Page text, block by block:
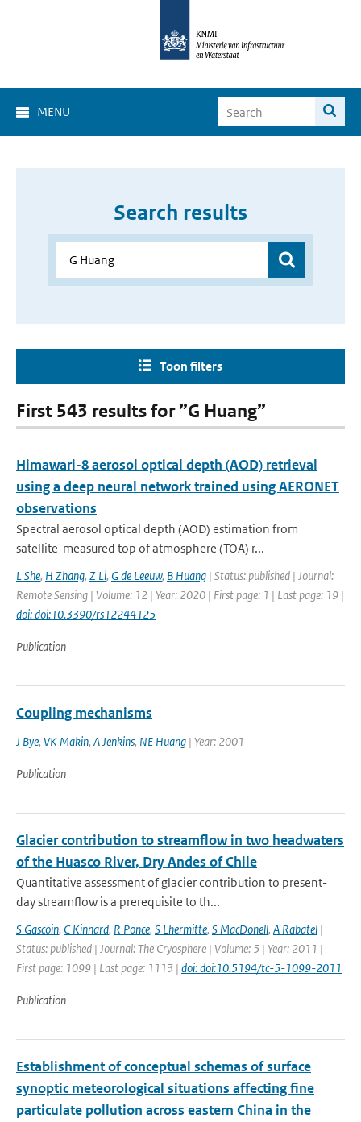
MENU
Search results
Toon filters
First 543 results for ”G Huang”
Himawari-8 aerosol optical depth (AOD) retrieval
using a deep neural network trained using AERONET
observations
Spectral aerosol optical depth (AOD) estimation from
satellite-measured top of atmosphere (TOA) r...
L She, H Zhang, Z Li, G de Leeuw, B Huang | Status: published | Journal:
Remote Sensing | Volume: 12 | Year: 2020 | First page: 1 | Last page: 19 |
doi: doi:10.3390/rs12244125
Publication
Coupling mechanisms
J Bye, VK Makin, A Jenkins, NE Huang | Year: 2001
Publication
Glacier contribution to streamflow in two headwaters
of the Huasco River, Dry Andes of Chile
Quantitative assessment of glacier contribution to present-
day streamflow is a prerequisite to th...
S Gascoin, C Kinnard, R Ponce, S Lhermitte, S MacDonell, A Rabatel |
Status: published | Journal: The Cryosphere | Volume: 5 | Year: 2011 |
First page: 1099 | Last page: 1113 | doi: doi:10.5194/tc-5-1099-2011
Publication
Establishment of conceptual schemas of surface
synoptic meteorological situations affecting fine
particulate pollution across eastern China in the